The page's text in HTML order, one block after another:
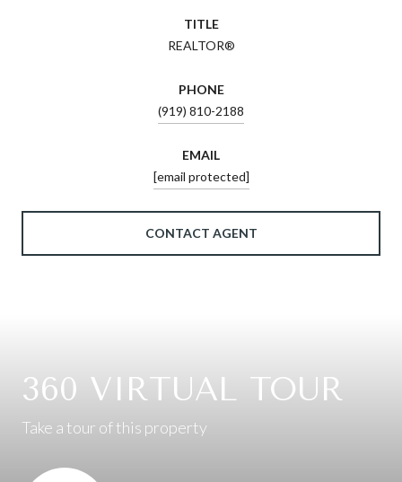
TITLE
REALTOR®
PHONE
(919) 810-2188
EMAIL
[email protected]
CONTACT AGENT
360 VIRTUAL TOUR
Take a tour of this property